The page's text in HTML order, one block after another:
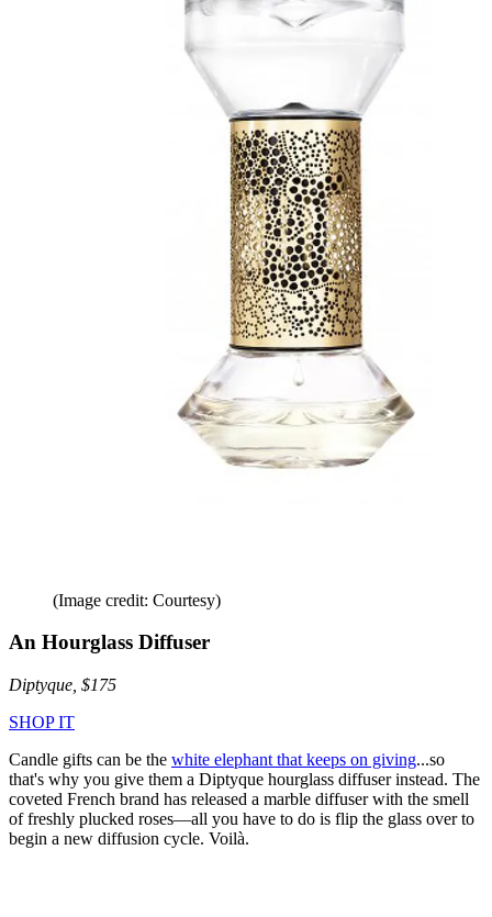
(Image credit: Courtesy)
An Hourglass Diffuser
Diptyque, $175
SHOP IT
Candle gifts can be the white elephant that keeps on giving...so
that's why you give them a Diptyque hourglass diffuser instead. The
coveted French brand has released a marble diffuser with the smell
of freshly plucked roses—all you have to do is flip the glass over to
begin a new diffusion cycle. Voilà.